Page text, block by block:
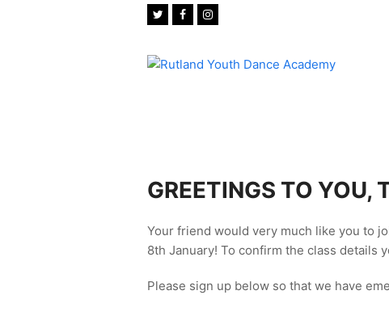
TwitterFacebook
GREETINGS TO YOU,
Your friend would very much like you to
8th January! To confirm the class details
Please sign up below so that we have